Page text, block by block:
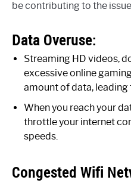
be contributing to the
Data Overuse:
Streaming HD videos,
excessive online
amount of data,
When you reach your
throttle your internet
speeds.
Congested Wifi